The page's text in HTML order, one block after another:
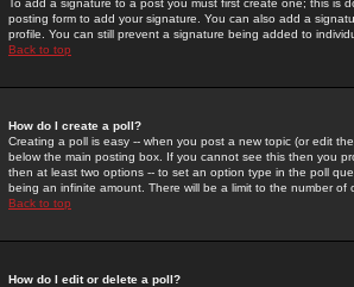
To add a signature to a post you must first create one; this
posting form to add your signature. You can also add a
profile. You can still prevent a signature being added to
Back to top
How do I create a poll?
Creating a poll is easy -- when you post a new topic (or edit
below the main posting box. If you cannot see this then you
then at least two options -- to set an option type in the poll
being an infinite amount. There will be a limit to the number
Back to top
How do I edit or delete a poll?